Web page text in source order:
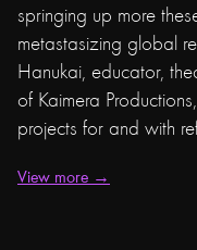
springing up more
metastasizing global
Hanukai, educator,
of Kaimera
projects for and with
View more →